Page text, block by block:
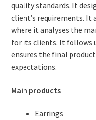
quality standards. It
client’s requirements. It
where it analyses the
for its clients. It follows
ensures the final
expectations.
Main products
Earrings